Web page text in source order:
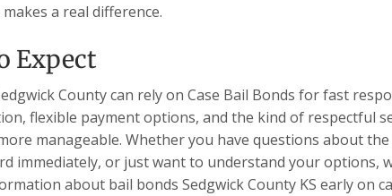
a real difference.
Expect
County can rely on Case Bail Bonds for fast
flexible payment options, and the kind of respectful
manageable. Whether you have questions about
immediately, or just want to understand your options,
about bail bonds Sedgwick County KS early on